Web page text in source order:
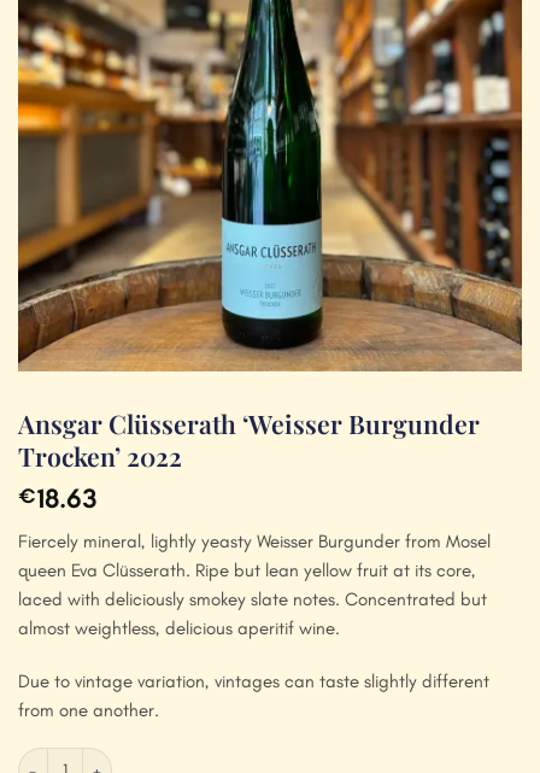
Ansgar Clüsserath ‘Weisser Burgunder
Trocken’ 2022
€18.63
Fiercely mineral, lightly yeasty Weisser Burgunder from Mosel
queen Eva Clüsserath. Ripe but lean yellow fruit at its core,
laced with deliciously smokey slate notes. Concentrated but
almost weightless, delicious aperitif wine.
Due to vintage variation, vintages can taste slightly different
from one another.
Ansgar Clüsserath 'Weisser Burgunder Trocken' 2022 quantity